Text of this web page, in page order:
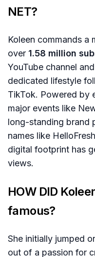
NET?
Koleen commands a
over 1.58 million
YouTube channel
dedicated lifestyle
TikTok. Powered by
major events like
long-standing brand
names like
digital footprint has
views.
HOW DID
famous?
She initially jumped
out of a passion for